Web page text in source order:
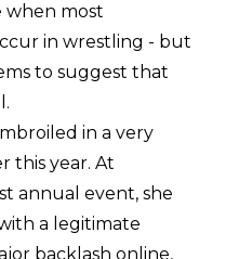
when most
in wrestling - but
to suggest that
in a very
this year. At
annual event, she
a legitimate
backlash online,